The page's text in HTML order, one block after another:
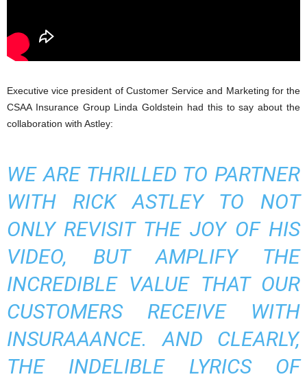
Executive vice president of Customer Service and Marketing for the
CSAA Insurance Group Linda Goldstein had this to say about the
collaboration with Astley:
WE ARE THRILLED TO PARTNER
WITH RICK ASTLEY TO NOT
ONLY REVISIT THE JOY OF HIS
VIDEO, BUT AMPLIFY THE
INCREDIBLE VALUE THAT OUR
CUSTOMERS RECEIVE WITH
INSURAAANCE. AND CLEARLY,
THE INDELIBLE LYRICS OF